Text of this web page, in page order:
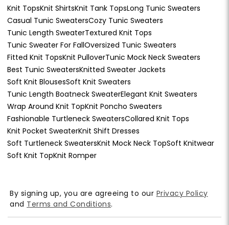
Knit TopsKnit ShirtsKnit Tank TopsLong Tunic Sweaters
Casual Tunic SweatersCozy Tunic Sweaters
Tunic Length SweaterTextured Knit Tops
Tunic Sweater For FallOversized Tunic Sweaters
Fitted Knit TopsKnit PulloverTunic Mock Neck Sweaters
Best Tunic SweatersKnitted Sweater Jackets
Soft Knit BlousesSoft Knit Sweaters
Tunic Length Boatneck SweaterElegant Knit Sweaters
Wrap Around Knit TopKnit Poncho Sweaters
Fashionable Turtleneck SweatersCollared Knit Tops
Knit Pocket SweaterKnit Shift Dresses
Soft Turtleneck SweatersKnit Mock Neck TopSoft Knitwear
Soft Knit TopKnit Romper
By signing up, you are agreeing to our Privacy Policy
and Terms and Conditions.